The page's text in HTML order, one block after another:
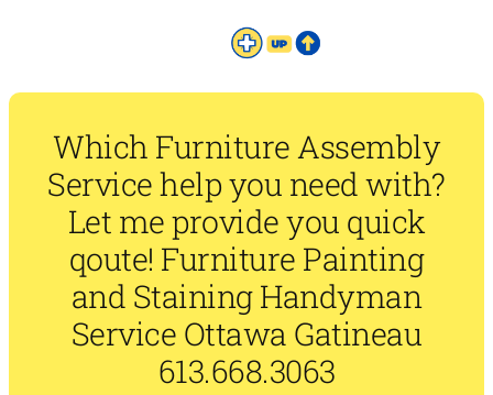
Which Furniture Assembly
Service help you need with?
Let me provide you quick
qoute! Furniture Painting
and Staining Handyman
Service Ottawa Gatineau
613.668.3063